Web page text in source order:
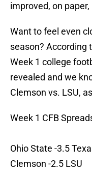
improved, on
Want to feel even
season? According
Week 1 college
revealed and we
Clemson vs. LSU,
Week 1 CFB
Ohio State -3.5
Clemson -2.5 LSU